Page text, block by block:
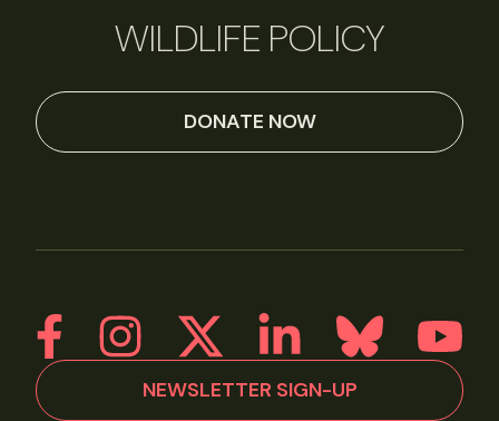
WILDLIFE POLICY
DONATE NOW
NEWSLETTER SIGN-UP